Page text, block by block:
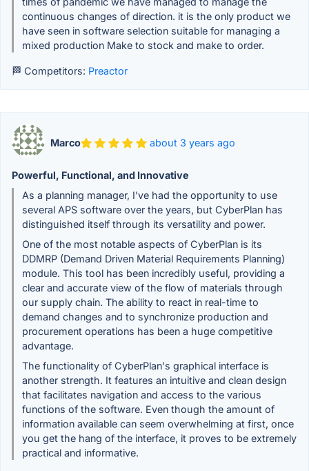
continuous changes of direction. it is the only product we
have seen in software selection suitable for managing a
mixed production Make to stock and make to order.
🏁 Competitors: Preactor
Marco about 3 years ago
Powerful, Functional, and Innovative
As a planning manager, I've had the opportunity to use
several APS software over the years, but CyberPlan has
distinguished itself through its versatility and power.
One of the most notable aspects of CyberPlan is its
DDMRP (Demand Driven Material Requirements Planning)
module. This tool has been incredibly useful, providing a
clear and accurate view of the flow of materials through
our supply chain. The ability to react in real-time to
demand changes and to synchronize production and
procurement operations has been a huge competitive
advantage.
The functionality of CyberPlan's graphical interface is
another strength. It features an intuitive and clean design
that facilitates navigation and access to the various
functions of the software. Even though the amount of
information available can seem overwhelming at first, once
you get the hang of the interface, it proves to be extremely
practical and informative.